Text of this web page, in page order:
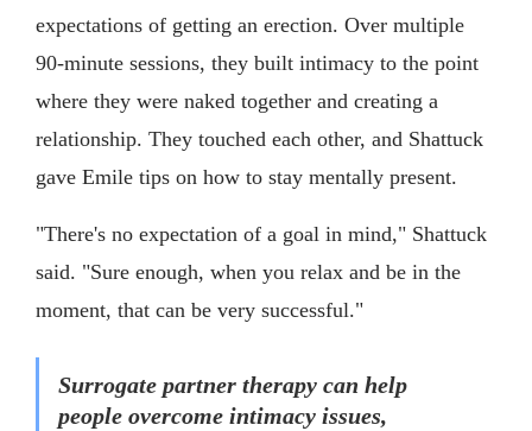
expectations of getting an erection. Over multiple
90-minute sessions, they built intimacy to the point
where they were naked together and creating a
relationship. They touched each other, and Shattuck
gave Emile tips on how to stay mentally present.
"There's no expectation of a goal in mind," Shattuck
said. "Sure enough, when you relax and be in the
moment, that can be very successful."
Surrogate partner therapy can help
people overcome intimacy issues,